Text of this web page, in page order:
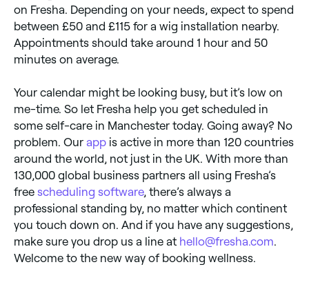
on Fresha. Depending on your needs, expect to spend
between £50 and £115 for a wig installation nearby.
Appointments should take around 1 hour and 50
minutes on average.
Your calendar might be looking busy, but it’s low on
me-time. So let Fresha help you get scheduled in
some self-care in Manchester today. Going away? No
problem. Our app is active in more than 120 countries
around the world, not just in the UK. With more than
130,000 global business partners all using Fresha’s
free scheduling software, there’s always a
professional standing by, no matter which continent
you touch down on. And if you have any suggestions,
make sure you drop us a line at hello@fresha.com.
Welcome to the new way of booking wellness.